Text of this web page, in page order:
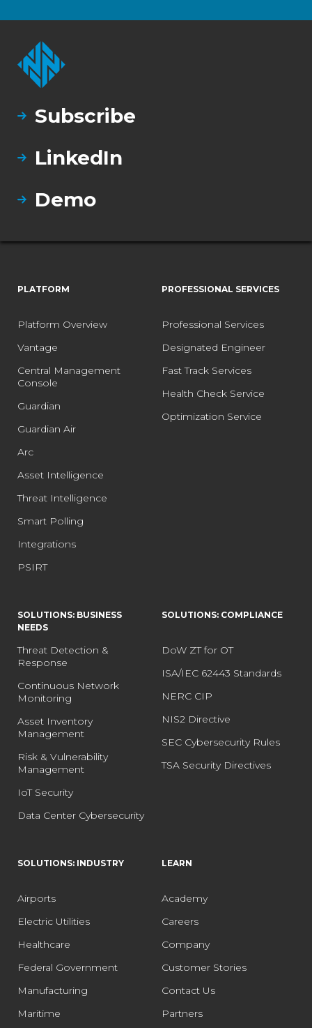
Subscribe
LinkedIn
Demo
PLATFORM
Platform Overview
Vantage
Central Management
Console
Guardian
Guardian Air
Arc
Asset Intelligence
Threat Intelligence
Smart Polling
Integrations
PSIRT
PROFESSIONAL SERVICES
Professional Services
Designated Engineer
Fast Track Services
Health Check Service
Optimization Service
SOLUTIONS: BUSINESS
NEEDS
Threat Detection &
Response
Continuous Network
Monitoring
Asset Inventory
Management
Risk & Vulnerability
Management
IoT Security
Data Center Cybersecurity
SOLUTIONS: COMPLIANCE
DoW ZT for OT
ISA/IEC 62443 Standards
NERC CIP
NIS2 Directive
SEC Cybersecurity Rules
TSA Security Directives
SOLUTIONS: INDUSTRY
Airports
Electric Utilities
Healthcare
Federal Government
Manufacturing
Maritime
LEARN
Academy
Careers
Company
Customer Stories
Contact Us
Partners